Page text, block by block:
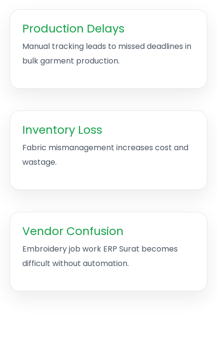
Production Delays
Manual tracking leads to missed deadlines in
bulk garment production.
Inventory Loss
Fabric mismanagement increases cost and
wastage.
Vendor Confusion
Embroidery job work ERP Surat becomes
difficult without automation.